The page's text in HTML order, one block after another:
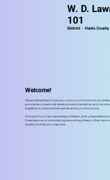
W. D.
101
District - Hants County
Welcome!
We are delighted to have you visit our online home. As a
principles of personal development, friendship, and
together to improve themselves and our community.
Come join us. If you are already a Mason, then please
Freemasonry or considering becoming a Mason, then we
questions that you may have.